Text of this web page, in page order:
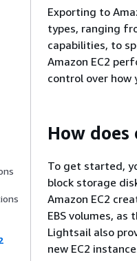
Exporting to
types, ranging
capabilities, to
Amazon EC2
control over how
How
To get started,
block storage
Amazon EC2
EBS volumes, as
Lightsail also
new EC2